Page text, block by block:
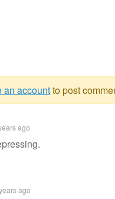
an accountto post
ago
ago